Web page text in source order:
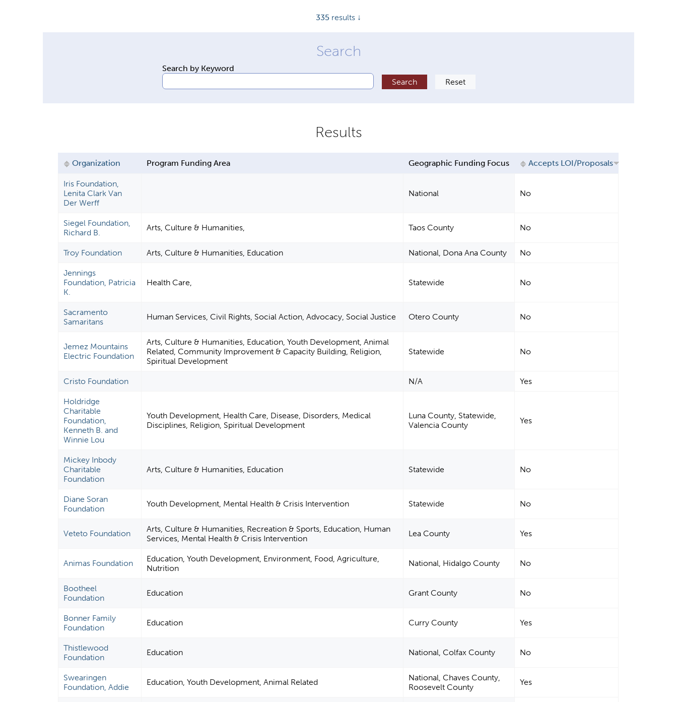
335 results ↓
Search by Keyword
Organization Program Funding Area Geographic Funding Focus Accepts LOI/Proposals
Iris Foundation,
Lenita Clark Van
Der Werff
National No
Siegel Foundation,
Richard B.
Arts, Culture & Humanities, Taos County No
Troy Foundation Arts, Culture & Humanities, Education National, Dona Ana County No
Jennings
Foundation, Patricia
K.
Health Care, Statewide No
Sacramento
Samaritans
Human Services, Civil Rights, Social Action, Advocacy, Social Justice Otero County No
Jemez Mountains
Electric Foundation
Arts, Culture & Humanities, Education, Youth Development, Animal
Related, Community Improvement & Capacity Building, Religion,
Spiritual Development
Statewide No
Cristo Foundation N/A Yes
Holdridge
Charitable
Foundation,
Kenneth B. and
Winnie Lou
Youth Development, Health Care, Disease, Disorders, Medical
Disciplines, Religion, Spiritual Development
Luna County, Statewide,
Valencia County
Yes
Mickey Inbody
Charitable
Foundation
Arts, Culture & Humanities, Education Statewide No
Diane Soran
Foundation
Youth Development, Mental Health & Crisis Intervention Statewide No
Veteto Foundation
Arts, Culture & Humanities, Recreation & Sports, Education, Human
Services, Mental Health & Crisis Intervention
Lea County Yes
Animas Foundation
Education, Youth Development, Environment, Food, Agriculture,
Nutrition
National, Hidalgo County No
Bootheel
Foundation
Education Grant County No
Bonner Family
Foundation
Education Curry County Yes
Thistlewood
Foundation
Education National, Colfax County No
Swearingen
Foundation, Addie
Education, Youth Development, Animal Related
National, Chaves County,
Roosevelt County
Yes